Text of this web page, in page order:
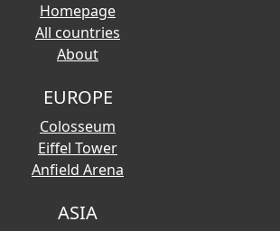
Homepage
All countries
About
EUROPE
Colosseum
Eiffel Tower
Anfield Arena
ASIA